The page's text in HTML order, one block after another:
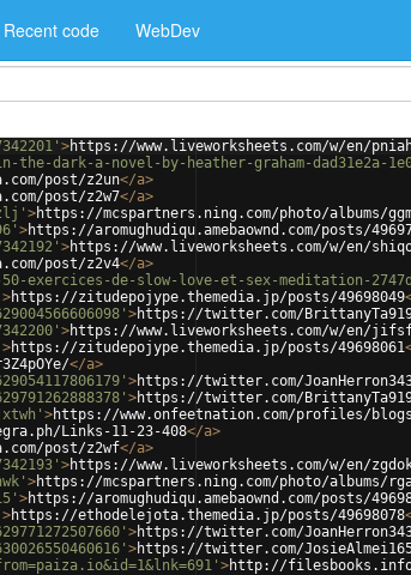
Recent code WebDev
>https://www.liveworksheets.com/w/en/
dark-a-novel-by-heather-graham-dad31e2a-
post/z2un</a>
post/z2w7</a>
>https://mcspartners.ning.com/photo/albums/
>https://aromughudiqu.amebaownd.com/posts/
>https://www.liveworksheets.com/w/en/
post/z2v4</a>
de-slow-love-et-sex-meditation-
>https://zitudepojype.themedia.jp/posts/49698049
>https://twitter.com/
>https://www.liveworksheets.com/w/en/
>https://zitudepojype.themedia.jp/posts/49698061
</a>
>https://twitter.com/
>https://twitter.com/
>https://www.onfeetnation.com/profiles/
Links-11-23-408</a>
post/z2wf</a>
>https://www.liveworksheets.com/w/en/
>https://mcspartners.ning.com/photo/albums/
>https://aromughudiqu.amebaownd.com/posts/
>https://ethodelejota.themedia.jp/posts/49698078
>https://twitter.com/
>https://twitter.com/
>http://filesbooks.info/